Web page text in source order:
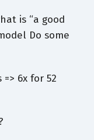
is “a good
Do some
6x for 52